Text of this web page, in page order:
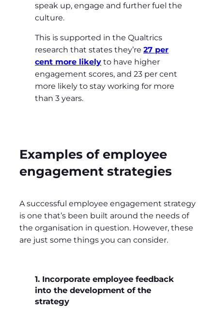
speak up, engage and further fuel the
culture.
This is supported in the Qualtrics
research that states they’re 27 per
cent more likely to have higher
engagement scores, and 23 per cent
more likely to stay working for more
than 3 years.
Examples of employee
engagement strategies
A successful employee engagement strategy
is one that’s been built around the needs of
the organisation in question. However, these
are just some things you can consider.
1. Incorporate employee feedback
into the development of the
strategy